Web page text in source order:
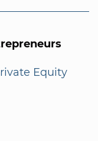
Equity